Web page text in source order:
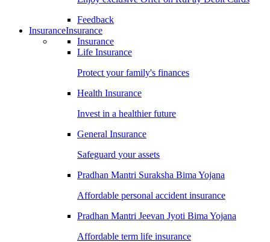
Feedback
InsuranceInsurance
Insurance
Life Insurance
Protect your family's finances
Health Insurance
Invest in a healthier future
General Insurance
Safeguard your assets
Pradhan Mantri Suraksha Bima Yojana
Affordable personal accident insurance
Pradhan Mantri Jeevan Jyoti Bima Yojana
Affordable term life insurance